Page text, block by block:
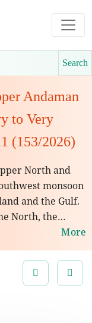
Search
Andaman
to Very
(153/2026)
North and
monsoon
and the Gulf.
North, the
People
that
landslides
and
More
PreviousNext